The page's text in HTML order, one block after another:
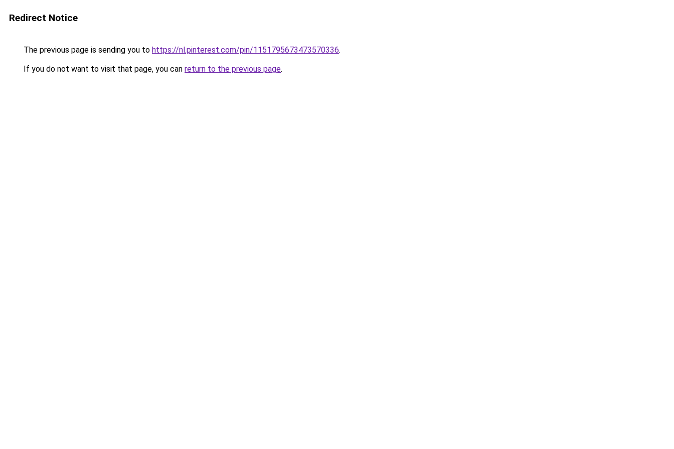
Redirect Notice
The previous page is sending you to https://nl.pinterest.com/pin/1151795673473570336.
If you do not want to visit that page, you can return to the previous page.